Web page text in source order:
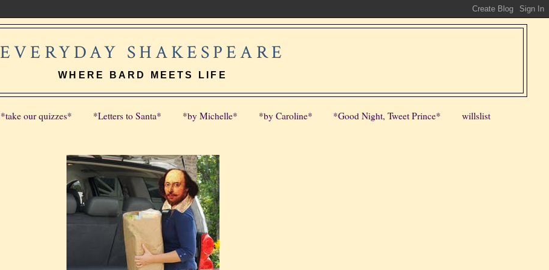
EVERYDAY SHAKESPEARE
WHERE BARD MEETS LIFE
*take our quizzes* *Letters to Santa* *by Michelle* *by Caroline* *Good Night, Tweet Prince* willslist